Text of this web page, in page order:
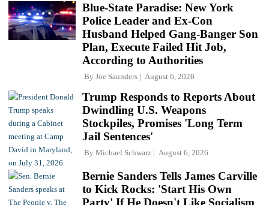
Blue-State Paradise: New York
Police Leader and Ex-Con
Husband Helped Gang-Banger Son
Plan, Execute Failed Hit Job,
According to Authorities
By Joe Saunders August 6, 2026
Trump Responds to Reports About
Dwindling U.S. Weapons
Stockpiles, Promises 'Long Term
Jail Sentences'
By Michael Schwarz August 6, 2026
Bernie Sanders Tells James Carville
to Kick Rocks: 'Start His Own
Party' If He Doesn't Like Socialism